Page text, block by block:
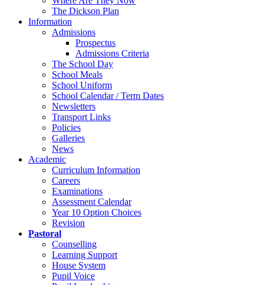
The Dickson Plan
Information
Admissions
Prospectus
Admissions Criteria
The School Day
School Meals
School Uniform
School Calendar / Term Dates
Newsletters
Transport Links
Policies
Galleries
News
Academic
Curriculum Information
Careers
Examinations
Assessment Calendar
Year 10 Option Choices
Revision
Pastoral
Counselling
Learning Support
House System
Pupil Voice